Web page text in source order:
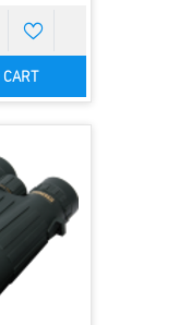
CART